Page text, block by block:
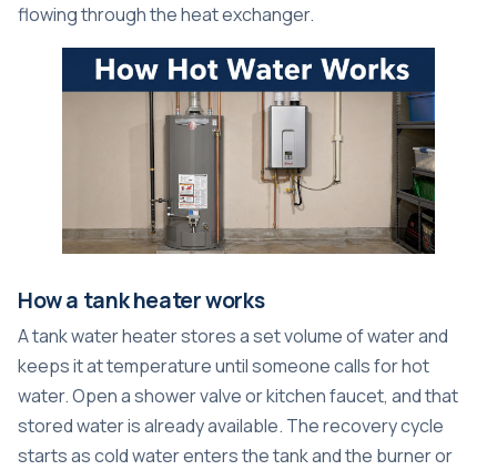
flowing through the heat exchanger.
How a tank heater works
A tank water heater stores a set volume of water and
keeps it at temperature until someone calls for hot
water. Open a shower valve or kitchen faucet, and that
stored water is already available. The recovery cycle
starts as cold water enters the tank and the burner or